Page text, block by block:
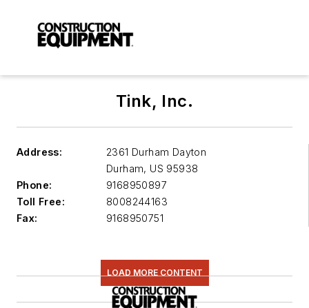
Tink, Inc.
Address:
2361 Durham Dayton
Durham, US 95938
Phone:
9168950897
Toll Free:
8008244163
Fax:
9168950751
LOAD MORE CONTENT